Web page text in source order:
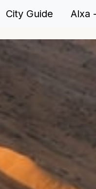
City Guide Alxa -